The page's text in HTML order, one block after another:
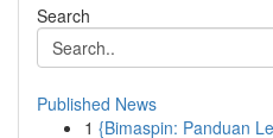
Search
Published News
1 {Bimaspin: Panduan